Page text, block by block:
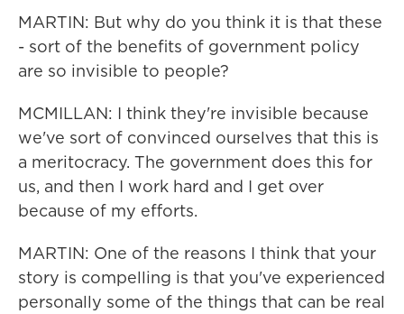
MARTIN: But why do you think it is that these
- sort of the benefits of government policy
are so invisible to people?
MCMILLAN: I think they're invisible because
we've sort of convinced ourselves that this is
a meritocracy. The government does this for
us, and then I work hard and I get over
because of my efforts.
MARTIN: One of the reasons I think that your
story is compelling is that you've experienced
personally some of the things that can be real